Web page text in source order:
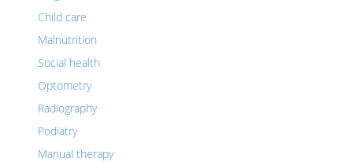
Child care
Malnutrition
Social health
Optometry
Radiography
Podiatry
Manual therapy